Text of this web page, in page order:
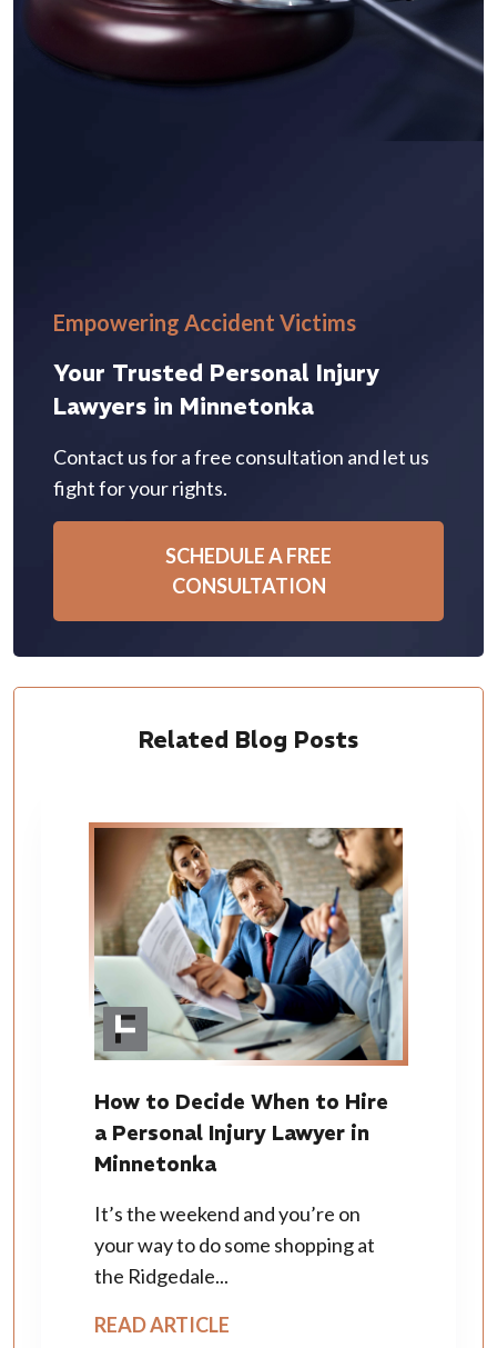
Empowering Accident Victims
Your Trusted Personal Injury
Lawyers in Minnetonka
Contact us for a free consultation and let us
fight for your rights.
SCHEDULE A FREE
CONSULTATION
Related Blog Posts
How to Decide When to Hire
a Personal Injury Lawyer in
Minnetonka
It’s the weekend and you’re on
your way to do some shopping at
the Ridgedale...
READ ARTICLE